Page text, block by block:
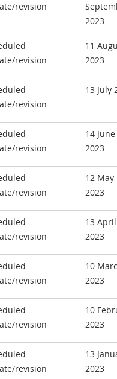
revision
2023
revision
11
2023
revision
13 July
revision
14 June
2023
revision
12 May
2023
revision
13 April
2023
revision
10
2023
revision
10
2023
revision
13
2023